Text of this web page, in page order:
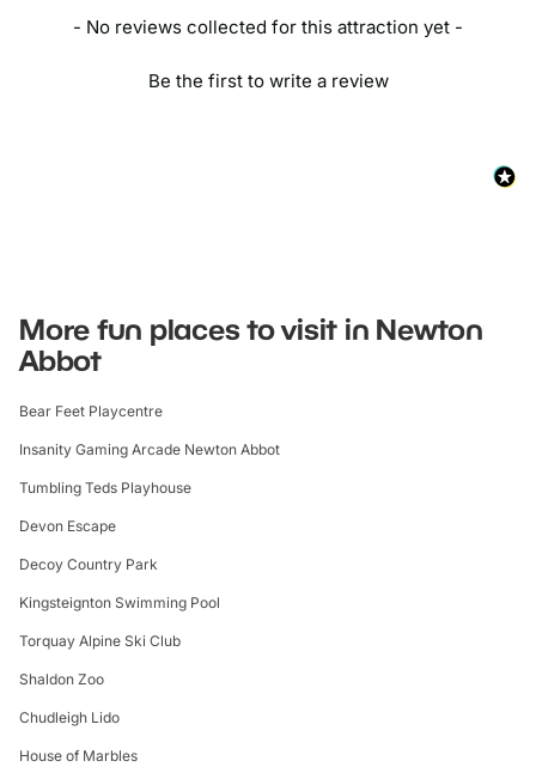
- No reviews collected for this attraction yet -
Be the first to write a review
More fun places to visit in Newton
Abbot
Bear Feet Playcentre
Insanity Gaming Arcade Newton Abbot
Tumbling Teds Playhouse
Devon Escape
Decoy Country Park
Kingsteignton Swimming Pool
Torquay Alpine Ski Club
Shaldon Zoo
Chudleigh Lido
House of Marbles